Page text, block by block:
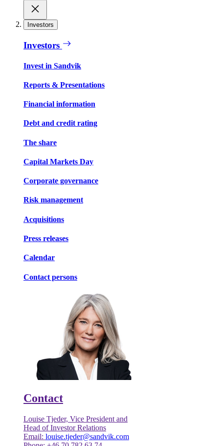
Investors
Investors
Invest in Sandvik
Reports & Presentations
Financial information
Debt and credit rating
The share
Capital Markets Day
Corporate governance
Risk management
Acquisitions
Press releases
Calendar
Contact persons
Contact
Louise Tjeder, Vice President and
Head of Investor Relations
Email: louise.tjeder@sandvik.com